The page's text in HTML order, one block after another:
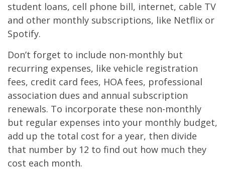
student loans, cell phone bill, internet, cable TV
and other monthly subscriptions, like Netflix or
Spotify.
Don’t forget to include non-monthly but
recurring expenses, like vehicle registration
fees, credit card fees, HOA fees, professional
association dues and annual subscription
renewals. To incorporate these non-monthly
but regular expenses into your monthly budget,
add up the total cost for a year, then divide
that number by 12 to find out how much they
cost each month.